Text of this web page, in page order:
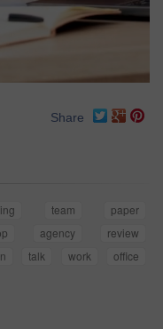
Share
team
paper
agency
review
talk work
office